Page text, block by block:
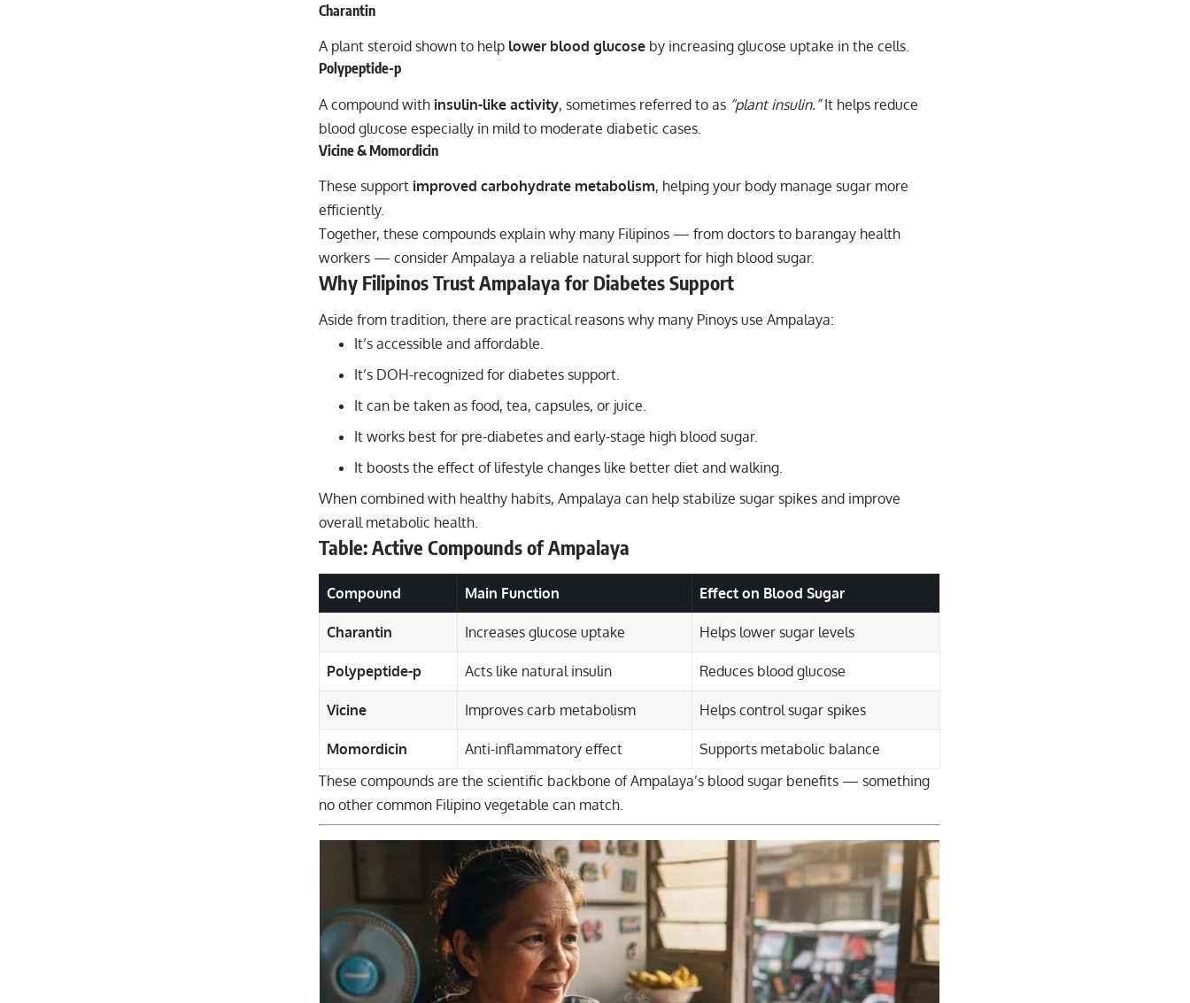
Charantin
A plant steroid shown to help lower blood glucose by increasing glucose uptake in the cells.
Polypeptide-p
A compound with insulin-like activity, sometimes referred to as “plant insulin.”It helps reduce
blood glucose especially in mild to moderate diabetic cases.
Vicine & Momordicin
These support improved carbohydrate metabolism, helping your body manage sugar more
efficiently.
Together, these compounds explain why many Filipinos — from doctors to barangay health
workers — consider Ampalaya a reliable natural support for high blood sugar.
Why Filipinos Trust Ampalaya for Diabetes Support
Aside from tradition, there are practical reasons why many Pinoys use Ampalaya:
It’s accessible and affordable.
It’s DOH-recognized for diabetes support.
It can be taken as food, tea, capsules, or juice.
It works best for pre-diabetes and early-stage high blood sugar.
It boosts the effect of lifestyle changes like better diet and walking.
When combined with healthy habits, Ampalaya can help stabilize sugar spikes and improve
overall metabolic health.
Table: Active Compounds of Ampalaya
Compound Main Function Effect on Blood Sugar
Charantin Increases glucose uptake Helps lower sugar levels
Polypeptide-p Acts like natural insulin Reduces blood glucose
Vicine Improves carb metabolism Helps control sugar spikes
Momordicin Anti-inflammatory effect
Supports metabolic balance
These compounds are the scientific backbone of Ampalaya’s blood sugar benefits — something
no other common Filipino vegetable can match.